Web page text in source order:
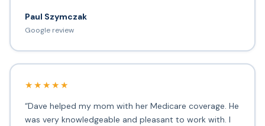
Paul Szymczak
Google review
★★★★★
“Dave helped my mom with her Medicare coverage. He
was very knowledgeable and pleasant to work with. I